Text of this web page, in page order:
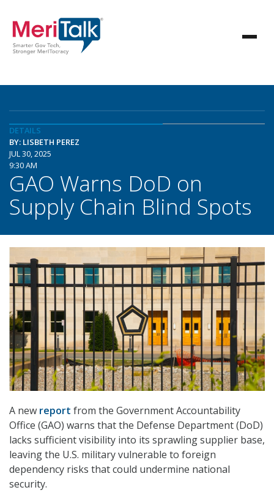
DETAILS
BY: LISBETH PEREZ
JUL 30, 2025
9:30 AM
GAO Warns DoD on
Supply Chain Blind Spots
A new report from the Government Accountability
Office (GAO) warns that the Defense Department (DoD)
lacks sufficient visibility into its sprawling supplier base,
leaving the U.S. military vulnerable to foreign
dependency risks that could undermine national
security.